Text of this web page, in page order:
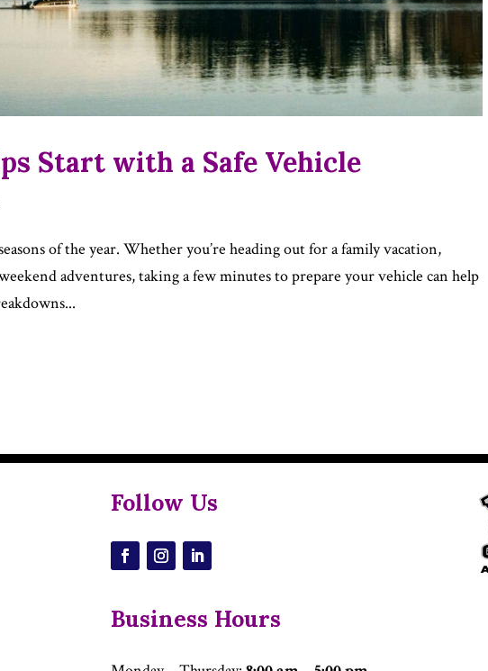
Start with a Safe Vehicle
of the year. Whether you’re heading out for a family vacation,
adventures, taking a few minutes to prepare your vehicle can help
Follow Us
Business Hours